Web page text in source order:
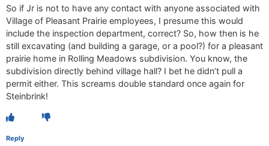
So if Jr is not to have any contact with anyone associated with
Village of Pleasant Prairie employees, I presume this would
include the inspection department, correct? So, how then is he
still excavating (and building a garage, or a pool?) for a pleasant
prairie home in Rolling Meadows subdivision. You know, the
subdivision directly behind village hall? I bet he didn’t pull a
permit either. This screams double standard once again for
Steinbrink!
Reply